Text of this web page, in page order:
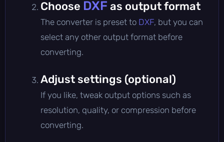
Choose DXF as output format
The converter is preset to DXF, but you can
select any other output format before
converting.
Adjust settings (optional)
If you like, tweak output options such as
resolution, quality, or compression before
converting.